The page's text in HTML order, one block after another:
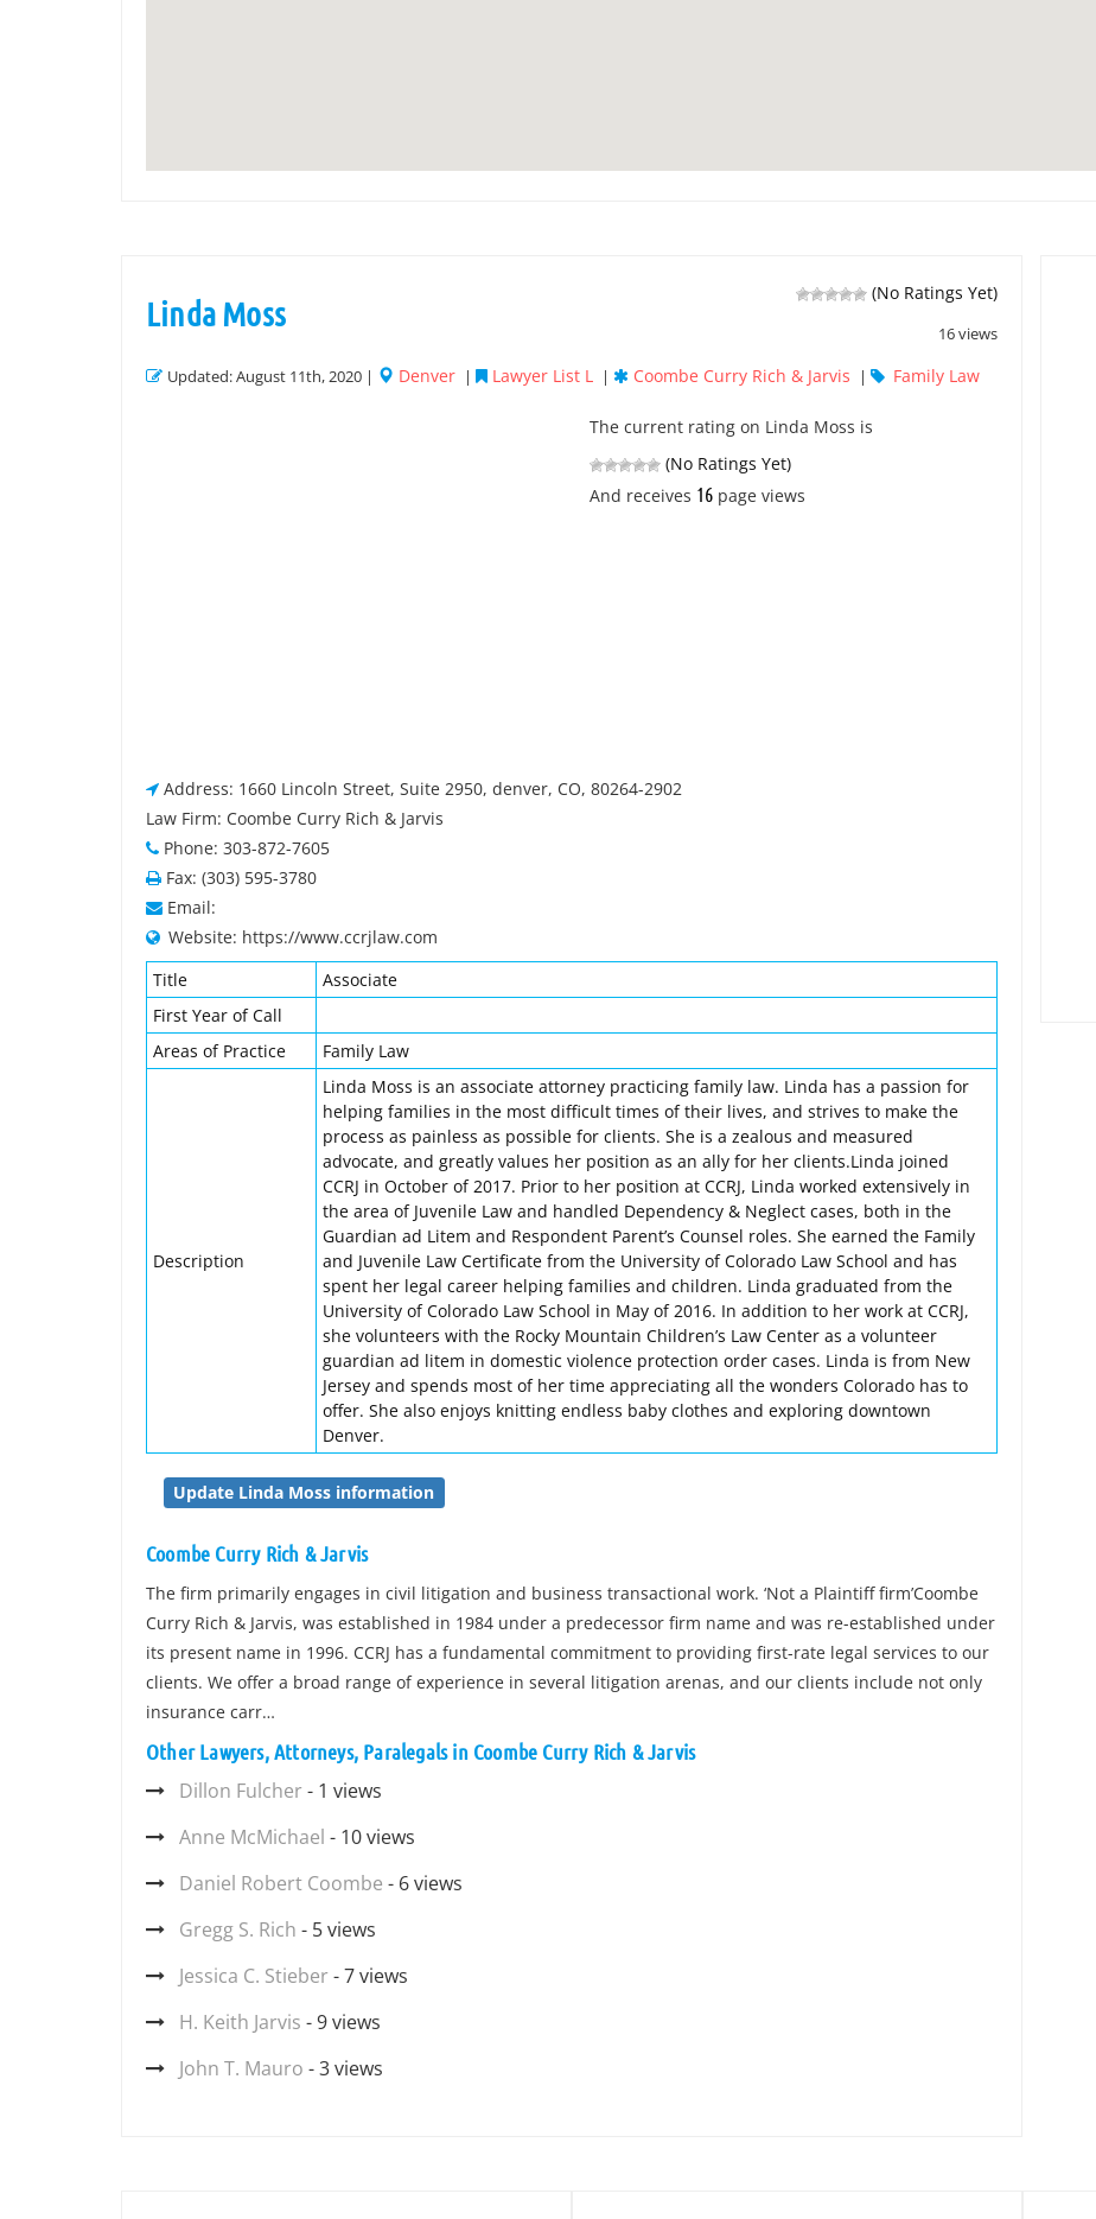
(No Ratings Yet)
16 views
Linda Moss
Updated: August 11th, 2020 | Denver | Lawyer List L | Coombe Curry Rich & Jarvis | Family Law
The current rating on Linda Moss is
(No Ratings Yet)
And receives 16 page views
Address: 1660 Lincoln Street, Suite 2950, denver, CO, 80264-2902
Law Firm: Coombe Curry Rich & Jarvis
Phone: 303-872-7605
Fax: (303) 595-3780
Email:
Website: https://www.ccrjlaw.com
Title
Associate
First Year of Call
Areas of Practice
Family Law
Description
Linda Moss is an associate attorney practicing family law. Linda has a passion for
helping families in the most difficult times of their lives, and strives to make the
process as painless as possible for clients. She is a zealous and measured
advocate, and greatly values her position as an ally for her clients.Linda joined
CCRJ in October of 2017. Prior to her position at CCRJ, Linda worked extensively in
the area of Juvenile Law and handled Dependency & Neglect cases, both in the
Guardian ad Litem and Respondent Parent’s Counsel roles. She earned the Family
and Juvenile Law Certificate from the University of Colorado Law School and has
spent her legal career helping families and children. Linda graduated from the
University of Colorado Law School in May of 2016. In addition to her work at CCRJ,
she volunteers with the Rocky Mountain Children’s Law Center as a volunteer
guardian ad litem in domestic violence protection order cases. Linda is from New
Jersey and spends most of her time appreciating all the wonders Colorado has to
offer. She also enjoys knitting endless baby clothes and exploring downtown
Denver.
Update Linda Moss information
Coombe Curry Rich & Jarvis
The firm primarily engages in civil litigation and business transactional work. ‘Not a Plaintiff firm’Coombe
Curry Rich & Jarvis, was established in 1984 under a predecessor firm name and was re-established under
its present name in 1996. CCRJ has a fundamental commitment to providing first-rate legal services to our
clients. We offer a broad range of experience in several litigation arenas, and our clients include not only
insurance carr…
Other Lawyers, Attorneys, Paralegals in Coombe Curry Rich & Jarvis
Dillon Fulcher - 1 views
Anne McMichael - 10 views
Daniel Robert Coombe - 6 views
Gregg S. Rich - 5 views
Jessica C. Stieber - 7 views
H. Keith Jarvis - 9 views
John T. Mauro - 3 views